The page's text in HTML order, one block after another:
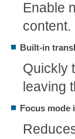
Enable
content.
Built-in
Quickly
leaving
Focus mode